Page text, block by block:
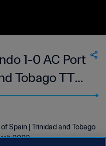
1-0 AC Port
Tobago TT
| 19 Mar
Spain | Trinidad and Tobago
2023